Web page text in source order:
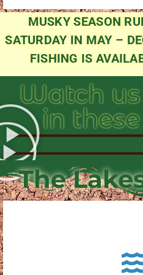
MUSKY SEASON
SATURDAY IN MAY –
FISHING IS
Watch
in
The